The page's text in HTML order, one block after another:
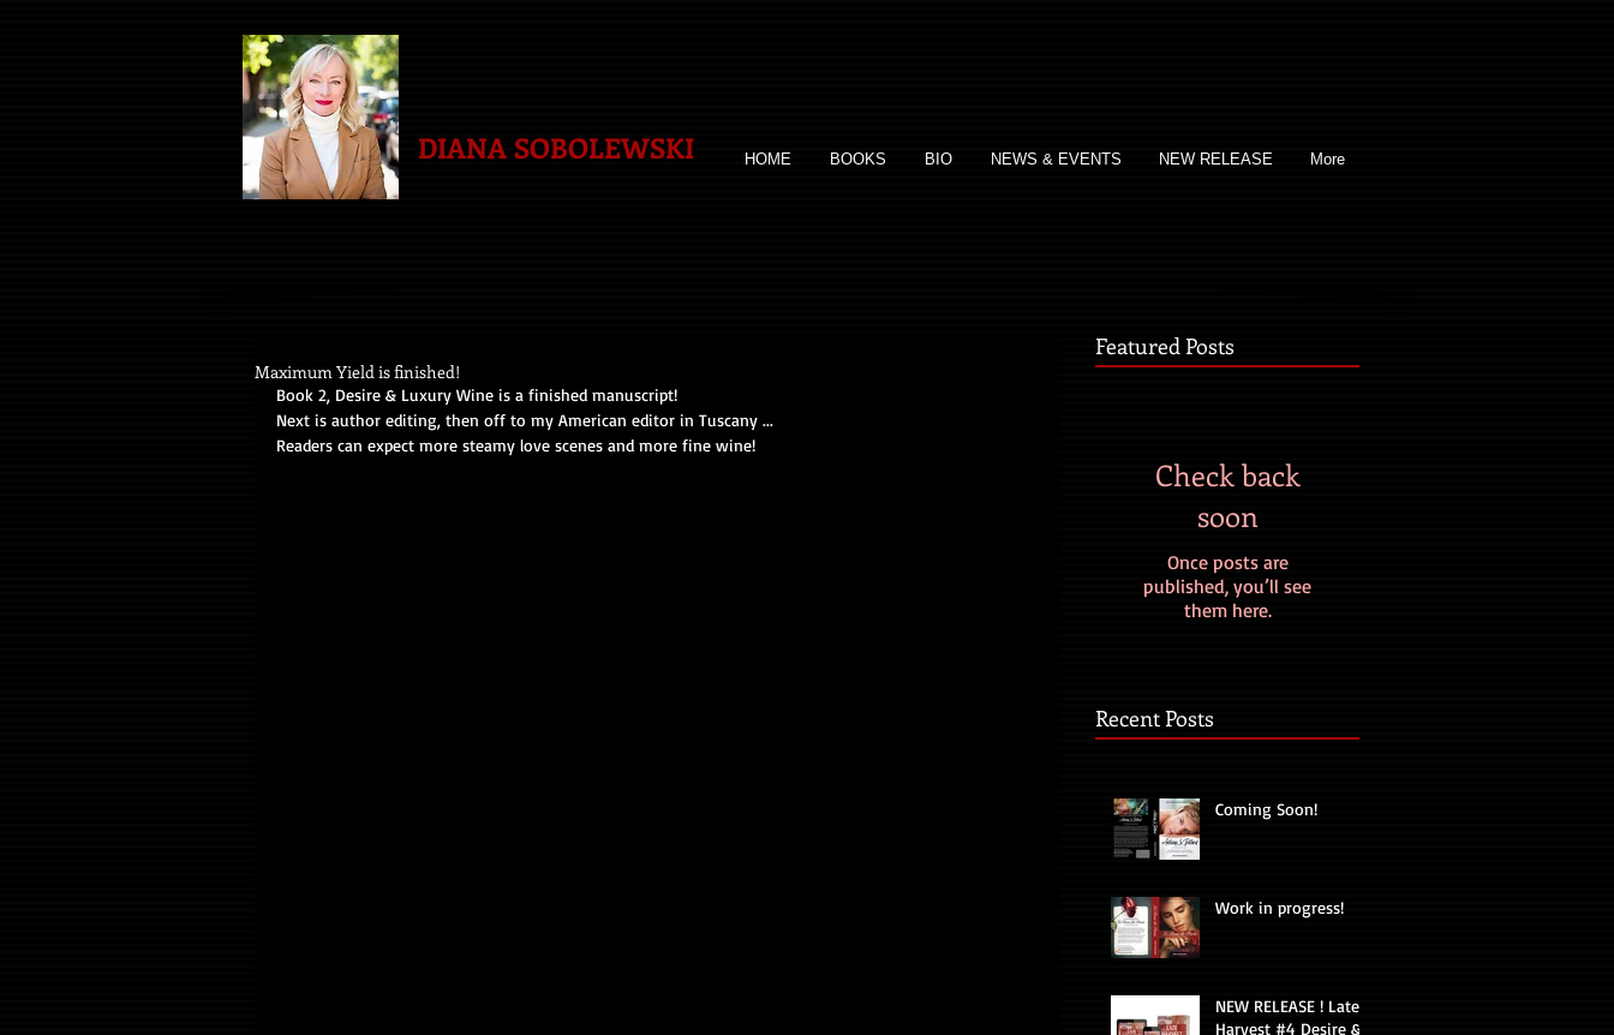
DIANA SOBOLEWSKI HOME BOOKS BIO NEWS & EVENTS NEW RELEASE More
Maximum Yield is finished!
Book 2, Desire & Luxury Wine is a finished manuscript!
Next is author editing, then off to my American editor in Tuscany ...
Readers can expect more steamy love scenes and more fine wine!
Featured Posts
Check back
soon
Once posts are
published, you’ll see
them here.
Recent Posts
Coming Soon!
Work in progress!
NEW RELEASE ! Late
Harvest #4 Desire &